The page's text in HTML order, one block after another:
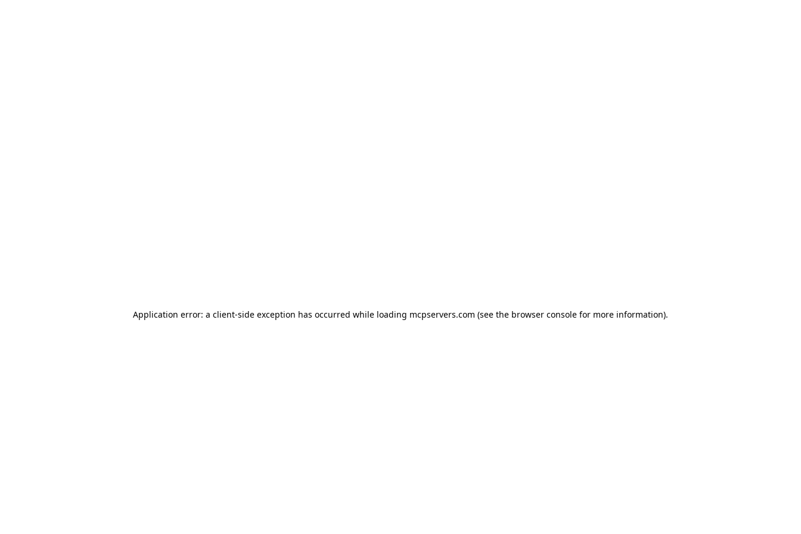
Application error: a client-side exception has occurred while loading mcpservers.com (see the browser console for more information).